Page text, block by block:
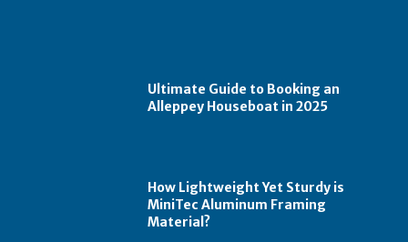
Ultimate Guide to Booking an
Alleppey Houseboat in 2025
How Lightweight Yet Sturdy is
MiniTec Aluminum Framing
Material?